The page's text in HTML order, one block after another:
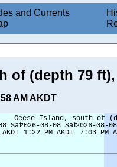
and Currents
of (depth 79
AM AKDT